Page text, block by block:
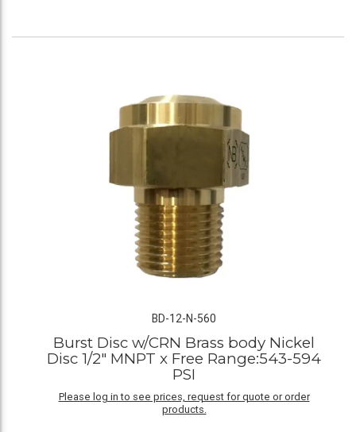
BD-12-N-560
Burst Disc w/CRN Brass body Nickel
Disc 1/2" MNPT x Free Range:543-594
PSI
Please log in to see prices, request for quote or order
products.